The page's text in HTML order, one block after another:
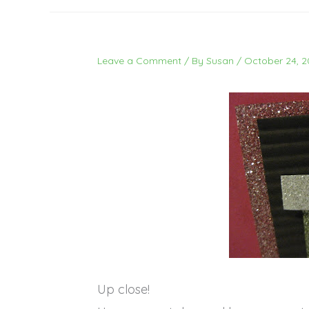
Leave a Comment / By Susan / October 24,
Up close!